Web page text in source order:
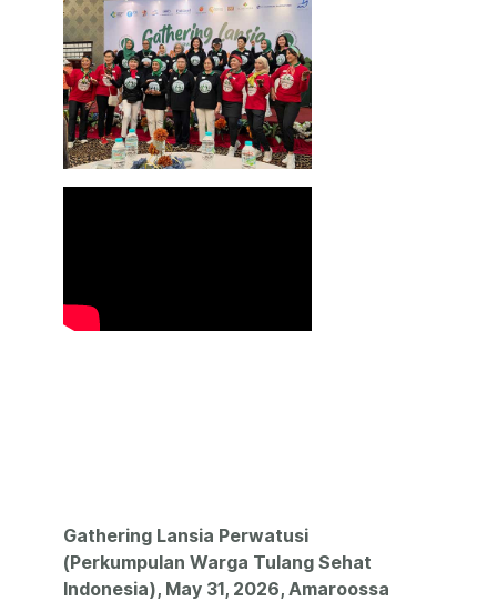
Gathering Lansia Perwatusi
(Perkumpulan Warga Tulang Sehat
Indonesia), May 31, 2026, Amaroossa